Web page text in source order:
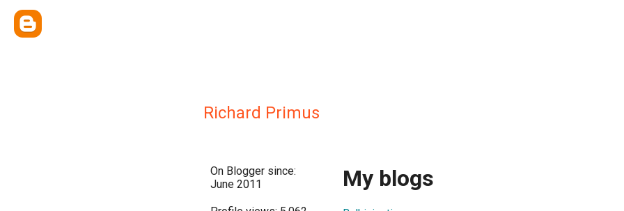
Richard Primus
On Blogger since:
June 2011
My blogs